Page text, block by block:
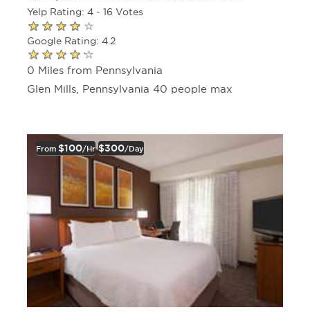
Yelp Rating: 4 - 16 Votes
Google Rating: 4.2
0 Miles from Pennsylvania
Glen Mills, Pennsylvania 40 people max
From $100/hr $300/day